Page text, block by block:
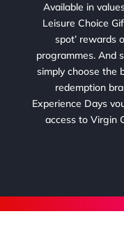
Available in
Leisure Choice
spot’ rewards
programmes. And
simply choose the
redemption
Experience Days
access to Virgin